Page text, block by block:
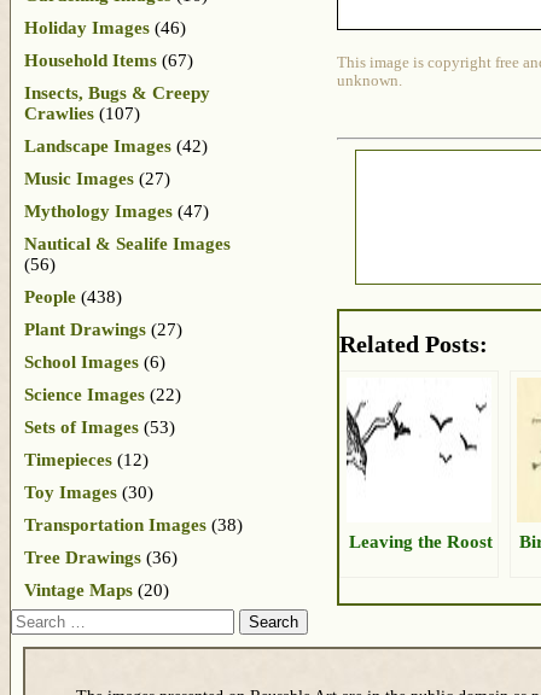
This image is copyright free
unknown.
Related Posts:
Leaving the Roost
Holiday Images (46)
Household Items (67)
Insects, Bugs & Creepy
Crawlies (107)
Landscape Images (42)
Music Images (27)
Mythology Images (47)
Nautical & Sealife Images
(56)
People (438)
Plant Drawings (27)
School Images (6)
Science Images (22)
Sets of Images (53)
Timepieces (12)
Toy Images (30)
Transportation Images (38)
Tree Drawings (36)
Vintage Maps (20)
Search